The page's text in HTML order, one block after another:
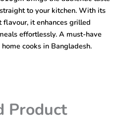
to your kitchen. With its
flavour, it enhances grilled
effortlessly. A must-have
cooks in Bangladesh.
Product